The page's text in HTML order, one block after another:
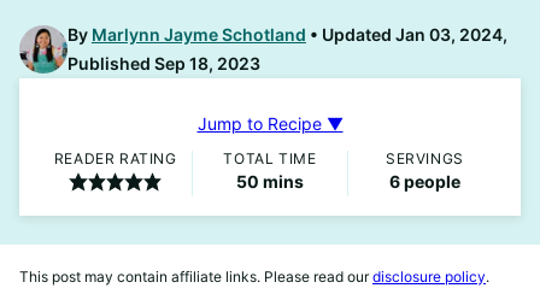
By Marlynn Jayme Schotland
Updated Jan 03, 2024,
Published Sep 18, 2023
Jump to Recipe ▼
READER RATING TOTAL TIME
50minutes
mins
SERVINGS
6people
This post may contain affiliate links. Please read ourdisclosure policy.